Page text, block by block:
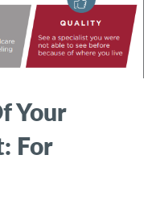
Your
For